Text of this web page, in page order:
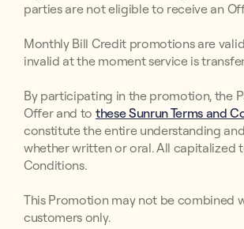
parties are not eligible to receive an
Monthly Bill Credit promotions are
invalid at the moment service is
By participating in the promotion, the
Offer and to these Sunrun Terms and
constitute the entire understanding
whether written or oral. All capitalized
Conditions.
This Promotion may not be combined
customers only.